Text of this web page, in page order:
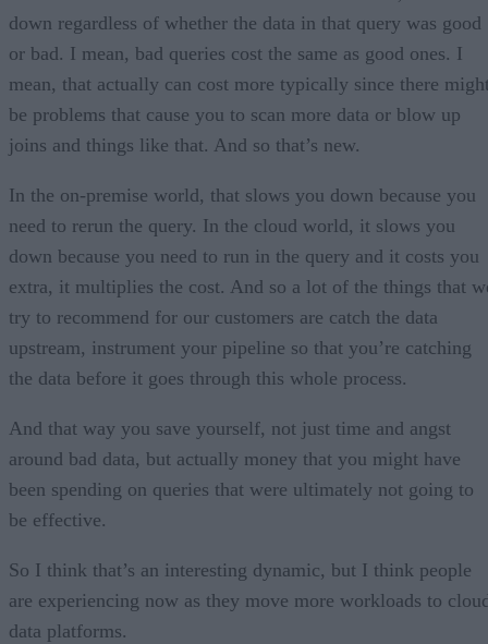
down regardless of whether the data in that query was good
or bad. I mean, bad queries cost the same as good ones. I
mean, that actually can cost more typically since there
be problems that cause you to scan more data or blow up
joins and things like that. And so that’s new.
In the on-premise world, that slows you down because you
need to rerun the query. In the cloud world, it slows you
down because you need to run in the query and it costs you
extra, it multiplies the cost. And so a lot of the things that
try to recommend for our customers are catch the data
upstream, instrument your pipeline so that you’re catching
the data before it goes through this whole process.
And that way you save yourself, not just time and angst
around bad data, but actually money that you might have
been spending on queries that were ultimately not going to
be effective.
So I think that’s an interesting dynamic, but I think people
are experiencing now as they move more workloads to
data platforms.